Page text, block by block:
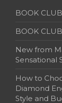
BOOK
BOOK
New from
Sensational
How to
Diamond
Style and